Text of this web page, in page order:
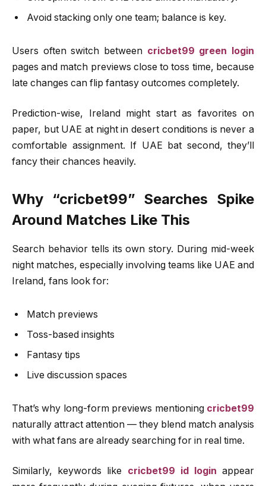
Avoid stacking only one team; balance is key.
Users often switch between cricbet99 green login
pages and match previews close to toss time, because
late changes can flip fantasy outcomes completely.
Prediction-wise, Ireland might start as favorites on
paper, but UAE at night in desert conditions is never a
comfortable assignment. If UAE bat second, they’ll
fancy their chances heavily.
Why “cricbet99” Searches Spike
Around Matches Like This
Search behavior tells its own story. During mid-week
night matches, especially involving teams like UAE and
Ireland, fans look for:
Match previews
Toss-based insights
Fantasy tips
Live discussion spaces
That’s why long-form previews mentioning cricbet99
naturally attract attention — they blend match analysis
with what fans are already searching for in real time.
Similarly, keywords like cricbet99 id login appear